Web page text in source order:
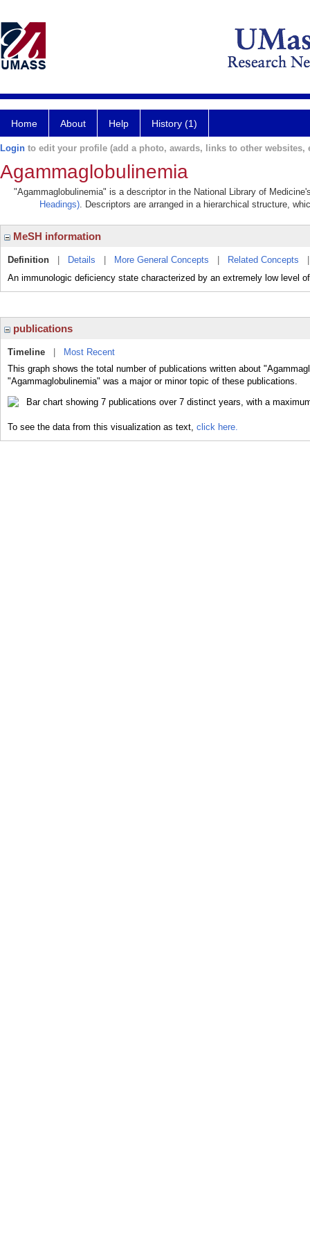
Home About Help History (1)
Login to edit your profile (add a photo, awards, links to other websites,
Agammaglobulinemia
"Agammaglobulinemia" is a descriptor in the National Library of
Headings). Descriptors are arranged in a hierarchical structure,
MeSH information
Definition Details More General Concepts Related Concepts
An immunologic deficiency state characterized by an extremely low level
publications
Timeline
Most Recent
This graph shows the total number of publications written about
"Agammaglobulinemia" was a major or minor topic of these publications.
To see the data from this visualization as text, click here.